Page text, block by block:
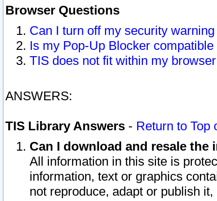
Browser Questions
Can I turn off my security
Is my Pop-Up Blocker
TIS does not fit within my
ANSWERS:
TIS Library Answers - Return to Top
Can I download and resale
All information in this site is
information, text or graphics
not reproduce, adapt or publish